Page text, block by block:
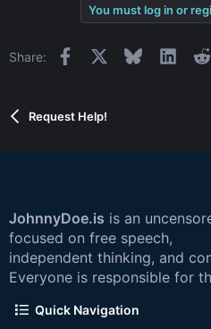
You must log in or
Share: Facebook Bluesky
Request Help!
JohnnyDoe.is is an
focused on free speech,
independent thinking, and
Everyone is responsible for
Quick Navigation